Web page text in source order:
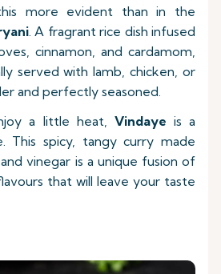
more evident than in the
. A fragrant rice dish infused
cinnamon, and cardamom,
served with lamb, chicken, or
and perfectly seasoned.
a little heat, Vindaye is a
This spicy, tangy curry made
vinegar is a unique fusion of
that will leave your taste